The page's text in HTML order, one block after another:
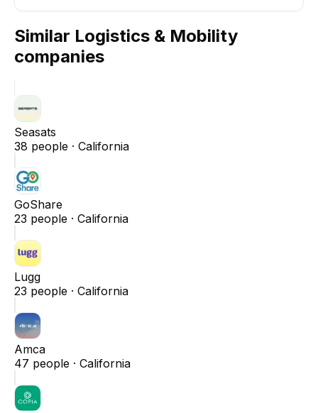
Similar Logistics & Mobility
companies
Seasats
38 people · California
GoShare
23 people · California
Lugg
23 people · California
Amca
47 people · California